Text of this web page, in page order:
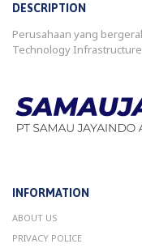
DESCRIPTION
Perusahaan yang
Technology
INFORMATION
ABOUT US
PRIVACY POLICE